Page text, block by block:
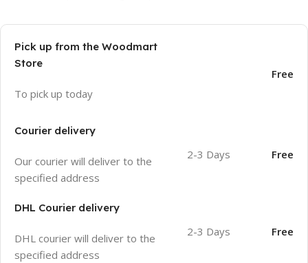
Pick up from the Woodmart
Store
To pick up today
Free
Courier delivery
Our courier will deliver to the
specified address
2-3 Days Free
DHL Courier delivery
DHL courier will deliver to the
specified address
2-3 Days Free